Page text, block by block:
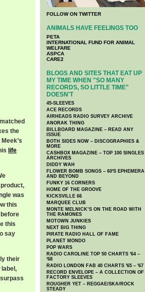
the
life
was
this
this
say
their
label,
surpass
FOLLOW ON TWITTER
ANIMALS HAVE FEELINGS TOO
PETA
INTERNATIONAL FUND FOR ANIMAL
WELFARE
ASPCA
CARE2
BLOGS AND SITES THAT EAT UP
MY TIME WHEN "SO MANY
RECORDS, SO LITTLE TIME"
DOESN'T
45-SLEEVES
ACE RECORDS
AIRHEADS RADIO SURVEY ARCHIVE
ANORAK THING
BILLBOARD MAGAZINE – READ ANY
ISSUE
BOTH SIDES NOW – DISCOGRAPHIES &
MORE
CASHBOX MAGAZINE – TOP 100 SINGLES
ARCHIVES
DIDDY WAH
FLOWER BOMB SONGS – 60′S EPHEMERA
AND BEYOND
FUNKY 16 CORNERS
HOME OF THE GROOVE
KICKSVILLE 66
MARQUEE CLUB
MONTE MELNICK’S ON THE ROAD WITH
THE RAMONES
MOTOWN JUNKIES
NEXT BIG THING
PIRATE RADIO HALL OF FAME
PLANET MONDO
POP WARS
RADIO CAROLINE TOP 50 CHARTS '64 –
'68
RADIO LONDON FAB 40 CHARTS '65 – '67
RECORD ENVELOPE – A COLLECTION OF
FACTORY SLEEVES
ROUGHER YET – REGGAE/SKA/ROCK
STEADY